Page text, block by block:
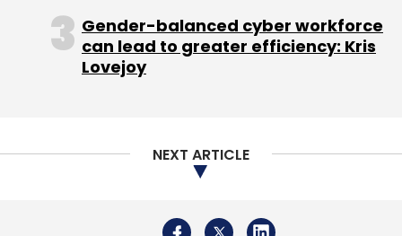
and invested in businesses in the media,
entertainment, and technology sectors
around the world since 2010. TCG's assets
programs; Otter Media, an online video
venture with AT&T that owns Crunchyroll and
and entertainment businesses across South
Gender-balanced cyber workforce
can lead to greater efficiency: Kris
Lovejoy
NEXT ARTICLE